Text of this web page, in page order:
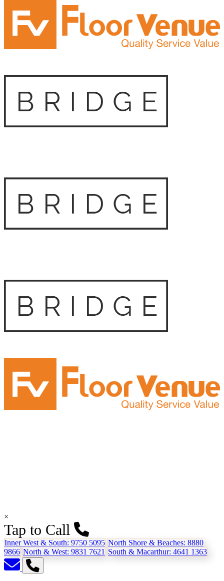
×
Tap to Call
Inner West & South: 9750 5095 North Shore & Beaches: 8880
9866 North & West: 9831 7621 South & Macarthur: 4641 1363